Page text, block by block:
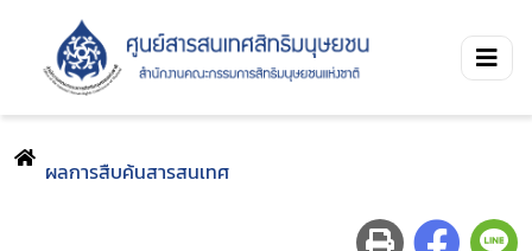
ผลการสืบค้นสารสนเทศ